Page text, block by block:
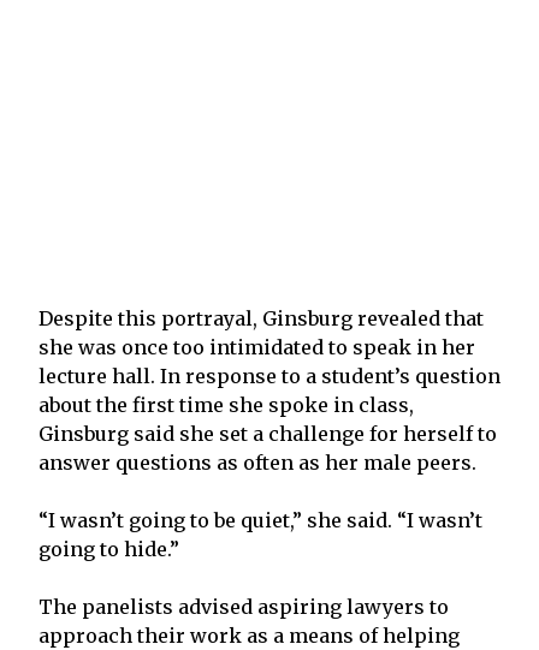
Despite this portrayal, Ginsburg revealed that
she was once too intimidated to speak in her
lecture hall. In response to a student’s question
about the first time she spoke in class,
Ginsburg said she set a challenge for herself to
answer questions as often as her male peers.
“I wasn’t going to be quiet,” she said. “I wasn’t
going to hide.”
The panelists advised aspiring lawyers to
approach their work as a means of helping